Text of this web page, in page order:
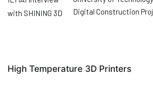
with SHINING 3D
Digital Construction
High Temperature 3D Printers